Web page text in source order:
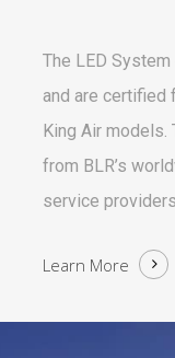
The LED
and are certified
King Air models.
from BLR’s
service providers.
Learn More